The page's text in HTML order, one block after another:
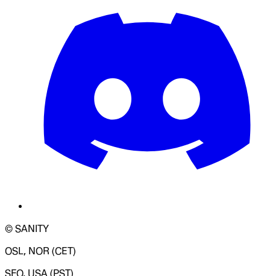
© SANITY
OSL, NOR (CET)
SFO, USA (PST)